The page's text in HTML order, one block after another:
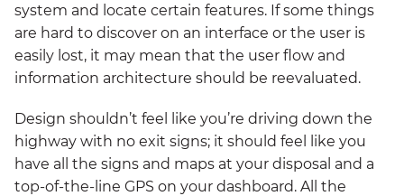
system and locate certain features. If some things
are hard to discover on an interface or the user is
easily lost, it may mean that the user flow and
information architecture should be reevaluated.
Design shouldn’t feel like you’re driving down the
highway with no exit signs; it should feel like you
have all the signs and maps at your disposal and a
top-of-the-line GPS on your dashboard. All the